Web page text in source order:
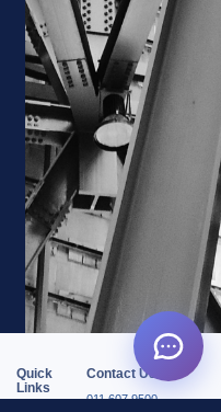
Quick
Links
Contact Us
011 607 9500